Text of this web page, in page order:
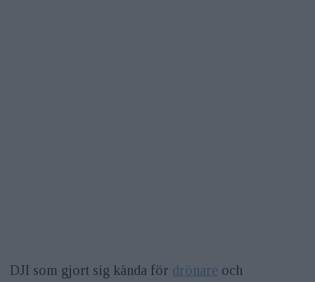
DJI som gjort sig kända för drönareoch